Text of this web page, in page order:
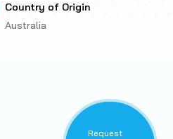
Country of Origin
Australia
Request